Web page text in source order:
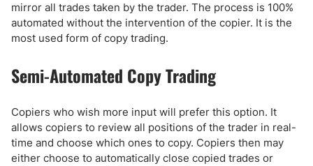
mirror all trades taken by the trader. The process is 100%
automated without the intervention of the copier. It is the
most used form of copy trading.
Semi-Automated Copy Trading
Copiers who wish more input will prefer this option. It
allows copiers to review all positions of the trader in real-
time and choose which ones to copy. Copiers then may
either choose to automatically close copied trades or